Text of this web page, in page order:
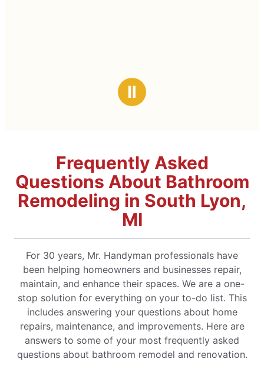
Ⅱ
Frequently Asked
Questions About Bathroom
Remodeling in South Lyon,
MI
For 30 years, Mr. Handyman professionals have
been helping homeowners and businesses repair,
maintain, and enhance their spaces. We are a one-
stop solution for everything on your to-do list. This
includes answering your questions about home
repairs, maintenance, and improvements. Here are
answers to some of your most frequently asked
questions about bathroom remodel and renovation.